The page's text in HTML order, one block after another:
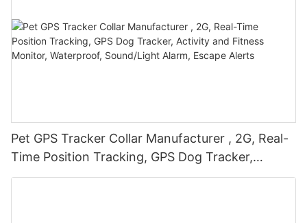
Pet GPS Tracker Collar Manufacturer , 2G, Real-
Time Position Tracking, GPS Dog Tracker,
Activity and Fitness Monitor, Waterproof,